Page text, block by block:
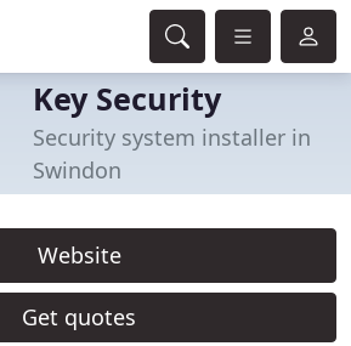
Key Security
Security system installer in
Swindon
Website
Get quotes